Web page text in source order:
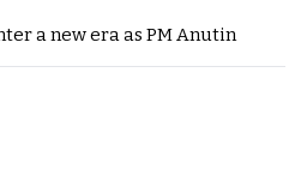
a new era as PM Anutin